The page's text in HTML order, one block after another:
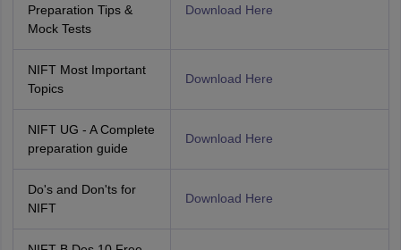
Preparation Tips &
Mock Tests
Download Here
NIFT Most Important
Topics
Download Here
NIFT UG - A Complete
preparation guide
Download Here
Do's and Don'ts for
NIFT
Download Here